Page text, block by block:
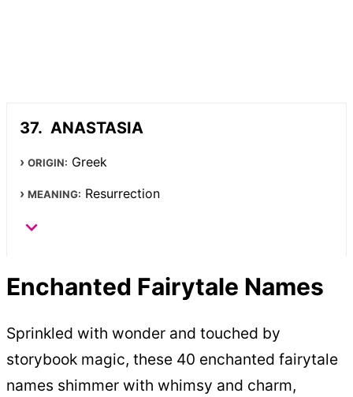
ANASTASIA
ORIGIN: Greek
MEANING: Resurrection
Enchanted Fairytale Names
Sprinkled with wonder and touched by
storybook magic, these 40 enchanted fairytale
names shimmer with whimsy and charm,